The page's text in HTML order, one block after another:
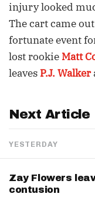
injury looked
The cart came
fortunate event
lost rookie Matt
leaves P.J. Walker
Next Article
YESTERDAY
Zay Flowers
contusion